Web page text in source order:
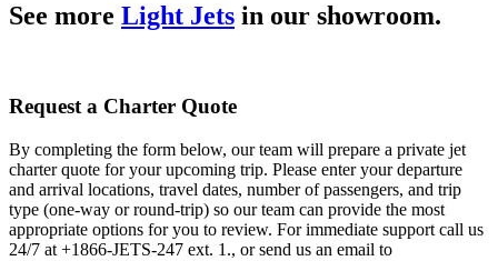
See more Light Jets in our showroom.
Request a Charter Quote
By completing the form below, our team will prepare a private jet
charter quote for your upcoming trip. Please enter your departure
and arrival locations, travel dates, number of passengers, and trip
type (one-way or round-trip) so our team can provide the most
appropriate options for you to review. For immediate support call us
24/7 at +1866-JETS-247 ext. 1., or send us an email to